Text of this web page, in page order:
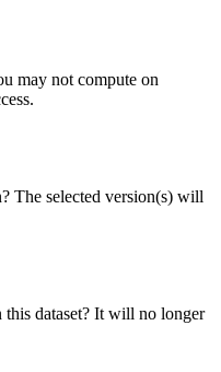
may not compute on
The selected version(s) will
this dataset? It will no longer